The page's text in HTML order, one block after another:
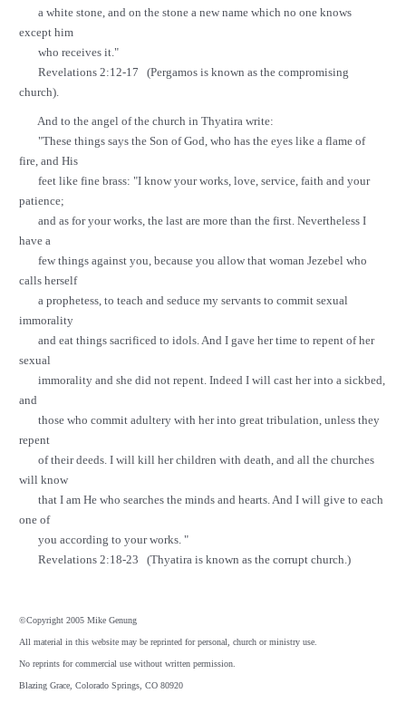
a white stone, and on the stone a new name which no one knows
except him
who receives it."
Revelations 2:12-17 (Pergamos is known as the compromising
church).
And to the angel of the church in Thyatira write:
"These things says the Son of God, who has the eyes like a flame of
fire, and His
feet like fine brass: "I know your works, love, service, faith and your
patience;
and as for your works, the last are more than the first. Nevertheless I
have a
few things against you, because you allow that woman Jezebel who
calls herself
a prophetess, to teach and seduce my servants to commit sexual
immorality
and eat things sacrificed to idols. And I gave her time to repent of her
sexual
immorality and she did not repent. Indeed I will cast her into a sickbed,
and
those who commit adultery with her into great tribulation, unless they
repent
of their deeds. I will kill her children with death, and all the churches
will know
that I am He who searches the minds and hearts. And I will give to each
one of
you according to your works. "
Revelations 2:18-23 (Thyatira is known as the corrupt church.)
©Copyright 2005 Mike Genung
All material in this website may be reprinted for personal, church or ministry use.
No reprints for commercial use without written permission.
Blazing Grace, Colorado Springs, CO 80920